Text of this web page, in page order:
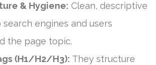
& Hygiene: Clean, descriptive
search engines and users
the page topic.
(H1/H2/H3): They structure